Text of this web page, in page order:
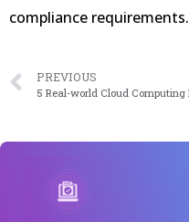
compliance requirements.
PREVIOUS